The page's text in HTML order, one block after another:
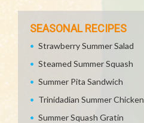
SEASONAL RECIPES
Strawberry Summer Salad
Steamed Summer Squash
Summer Pita Sandwich
Trinidadian Summer Chicken
Summer Squash Gratin